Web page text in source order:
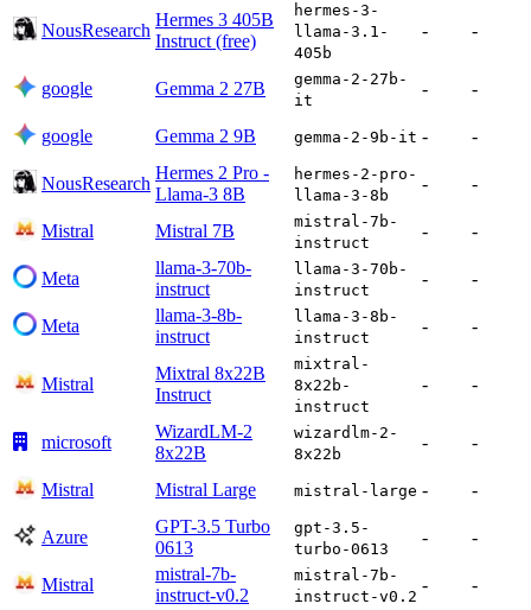
NousResearch
Hermes 3 405B
Instruct (free)
hermes-3-
llama-3.1-
405b
- -
google Gemma 2 27B
gemma-2-27b-
it
- -
google Gemma 2 9B gemma-2-9b-it - -
NousResearch
Hermes 2 Pro -
Llama-3 8B
hermes-2-pro-
llama-3-8b
- -
Mistral Mistral 7B
mistral-7b-
instruct
- -
Meta
llama-3-70b-
instruct
llama-3-70b-
instruct
- -
Meta
llama-3-8b-
instruct
llama-3-8b-
instruct
- -
Mistral
Mixtral 8x22B
Instruct
mixtral-
8x22b-
instruct
- -
microsoft
WizardLM-2
8x22B
wizardlm-2-
8x22b
- -
Mistral Mistral Large mistral-large - -
Azure
GPT-3.5 Turbo
0613
gpt-3.5-
turbo-0613
- -
Mistral
mistral-7b-
instruct-v0.2
mistral-7b-
instruct-v0.2
- -